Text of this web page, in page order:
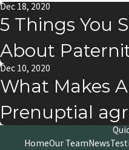
Dec 18, 2020
5 Things You
About
Dec 10, 2020
What Makes
Prenuptial
HomeOur TeamNews